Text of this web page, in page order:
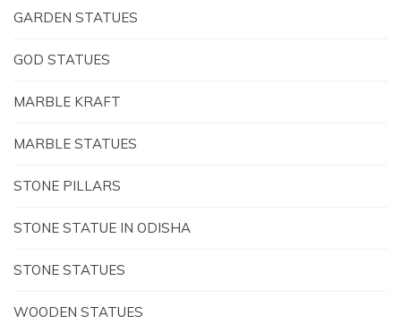
GARDEN STATUES
GOD STATUES
MARBLE KRAFT
MARBLE STATUES
STONE PILLARS
STONE STATUE IN ODISHA
STONE STATUES
WOODEN STATUES